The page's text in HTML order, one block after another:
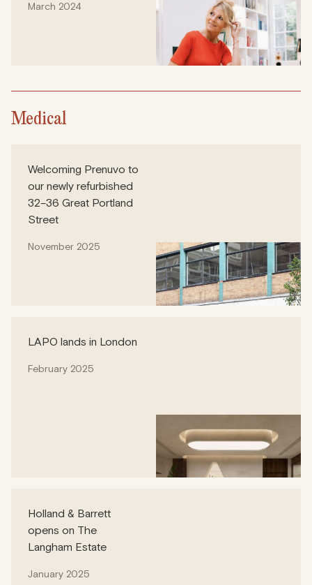
March 2024
Medical
Welcoming Prenuvo to
our newly refurbished
32–36 Great Portland
Street
November 2025
LAPO lands in London
February 2025
Holland & Barrett
opens on The
Langham Estate
January 2025